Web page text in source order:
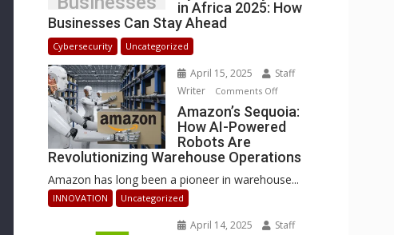
Can Stay
Ahead
Trends
How
Businesses
Can
Stay
in Africa 2025: How
Businesses Can Stay Ahead
Cybersecurity Uncategorized
April 15, 2025
Staff
Writer
Comments Offon
Amazon’s
Sequoia:
AI-
Powered
Revolutionizing
Amazon’s Sequoia:
How AI-Powered
Robots Are
Revolutionizing Warehouse Operations
Amazon has long been a pioneer in warehouse...
INNOVATION Uncategorized
April 14, 2025
Staff